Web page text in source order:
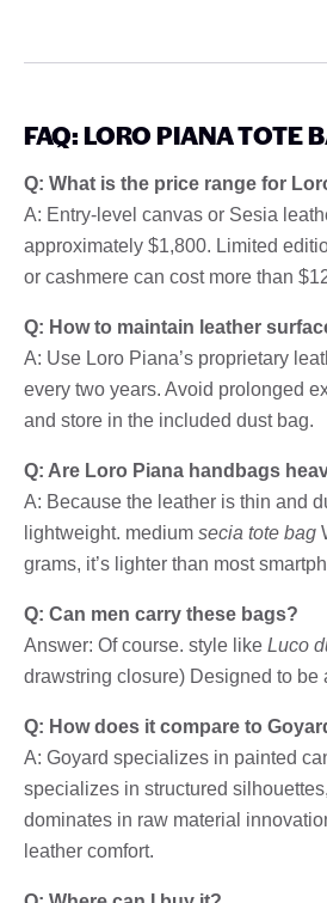
FAQ: LORO PIANA TOTE
Q: What is the price range for
A: Entry-level canvas or Sesia
approximately $1,800. Limited
or cashmere can cost more than
Q: How to maintain leather
A: Use Loro Piana’s proprietary
every two years. Avoid prolonged
and store in the included dust bag.
Q: Are Loro Piana handbags
A: Because the leather is thin and
lightweight. medium secia tote bag
grams, it’s lighter than most
Q: Can men carry these bags?
Answer: Of course. style like Luco
drawstring closure) Designed to be
Q: How does it compare to
A: Goyard specializes in painted
specializes in structured
dominates in raw material
leather comfort.